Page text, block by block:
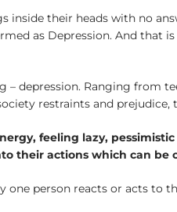
their heads with no
as Depression. And that is
depression. Ranging from
restraints and
feeling lazy,
their actions which can be
person reacts or acts to